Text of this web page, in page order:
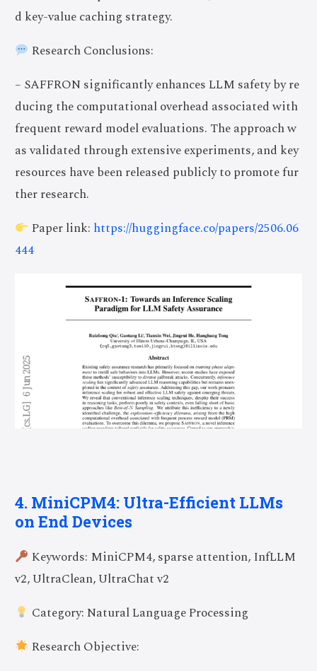
d key-value caching strategy.
Research Conclusions:
– SAFFRON significantly enhances LLM safety by re
ducing the computational overhead associated with
frequent reward model evaluations. The approach w
as validated through extensive experiments, and key
resources have been released publicly to promote fur
ther research.
Paper link: https://huggingface.co/papers/2506.06
444
4. MiniCPM4: Ultra-Efficient LLMs
on End Devices
Keywords: MiniCPM4, sparse attention, InfLLM
v2, UltraClean, UltraChat v2
Category: Natural Language Processing
Research Objective: